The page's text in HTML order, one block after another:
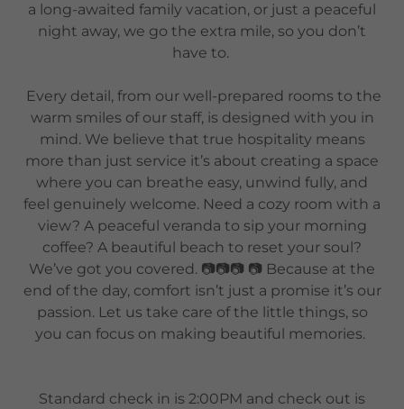
a long-awaited family vacation, or just a peaceful
night away, we go the extra mile, so you don’t
have to.
Every detail, from our well-prepared rooms to the
warm smiles of our staff, is designed with you in
mind. We believe that true hospitality means
more than just service it’s about creating a space
where you can breathe easy, unwind fully, and
feel genuinely welcome. Need a cozy room with a
view? A peaceful veranda to sip your morning
coffee? A beautiful beach to reset your soul?
We’ve got you covered. 📷📷📷 📷 Because at the
end of the day, comfort isn’t just a promise it’s our
passion. Let us take care of the little things, so
you can focus on making beautiful memories.
Standard check in is 2:00PM and check out is